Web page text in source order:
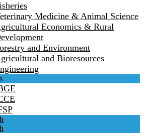
Medicine & Animal Science
Economics & Rural
and Environment
and Bioresources